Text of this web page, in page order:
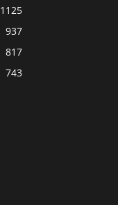
1125
937
817
743